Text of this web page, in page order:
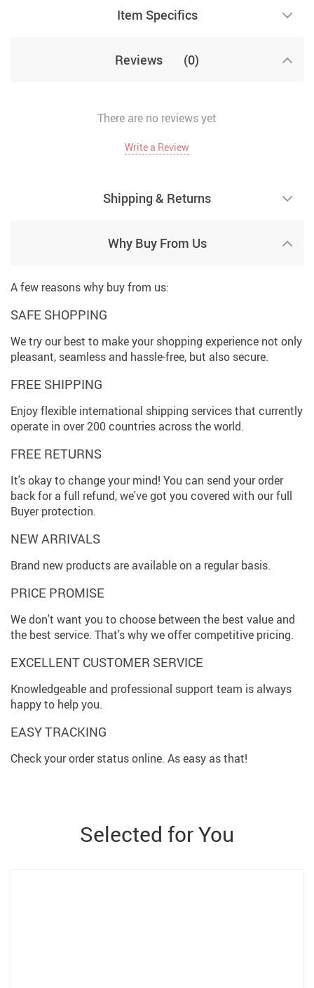
Item Specifics
Reviews (0)
There are no reviews yet
Write a Review
Shipping & Returns
Why Buy From Us
A few reasons why buy from us:
SAFE SHOPPING
We try our best to make your shopping experience not only
pleasant, seamless and hassle-free, but also secure.
FREE SHIPPING
Enjoy flexible international shipping services that currently
operate in over 200 countries across the world.
FREE RETURNS
It's okay to change your mind! You can send your order
back for a full refund, we've got you covered with our full
Buyer protection.
NEW ARRIVALS
Brand new products are available on a regular basis.
PRICE PROMISE
We don't want you to choose between the best value and
the best service. That's why we offer competitive pricing.
EXCELLENT CUSTOMER SERVICE
Knowledgeable and professional support team is always
happy to help you.
EASY TRACKING
Check your order status online. As easy as that!
Selected for You